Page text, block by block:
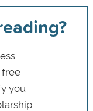
free
you